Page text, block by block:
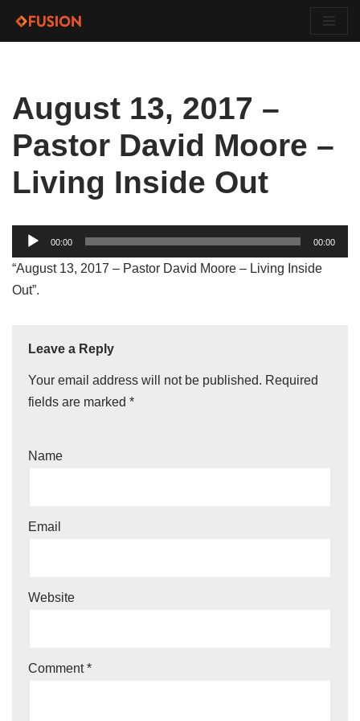
Skip
August 13, 2017 –
Pastor David Moore –
Living Inside Out
Audio
Player
00:00 00:00
“August 13, 2017 – Pastor David Moore – Living Inside
Out”.
Leave a Reply
Your email address will not be published. Required
fields are marked *
Name
Email
Website
Comment*